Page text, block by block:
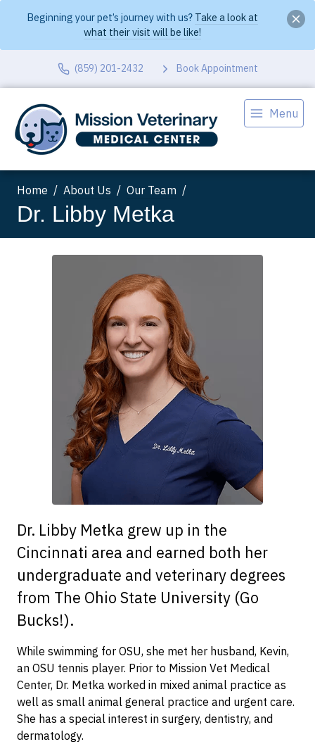
Beginning your pet’s journey with us? Take a look at
what their visit will be like!
(859) 201-2432 Book Appointment
Menu
Home About Us Our Team
Dr. Libby Metka
Dr. Libby Metka grew up in the
Cincinnati area and earned both her
undergraduate and veterinary degrees
from The Ohio State University (Go
Bucks!).
While swimming for OSU, she met her husband, Kevin,
an OSU tennis player. Prior to Mission Vet Medical
Center, Dr. Metka worked in mixed animal practice as
well as small animal general practice and urgent care.
She has a special interest in surgery, dentistry, and
dermatology.